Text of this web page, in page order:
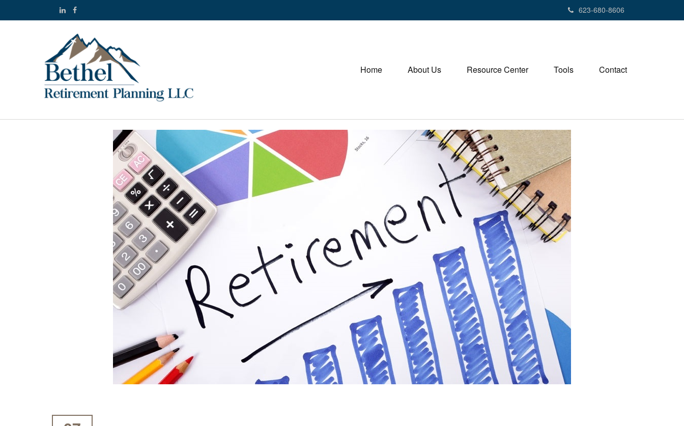
623-680-8606
Home About Us Resource Center Tools Contact